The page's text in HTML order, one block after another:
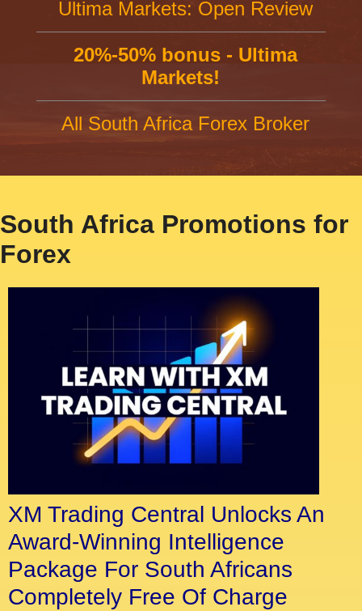
Ultima Markets: Open Review
20%-50% bonus - Ultima
Markets!
All South Africa Forex Broker
South Africa Promotions for
Forex
XM Trading Central Unlocks An
Award-Winning Intelligence
Package For South Africans
Completely Free Of Charge